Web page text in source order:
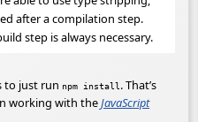
after a compilation step.
step is always necessary.
to just run npm install . That’s
working with theJavaScript